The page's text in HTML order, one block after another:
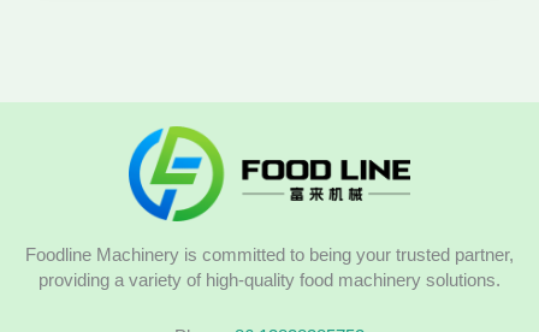
Foodline Machinery is committed to being your trusted partner,
providing a variety of high-quality food machinery solutions.